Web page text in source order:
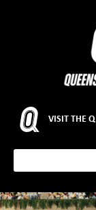
VISIT THE Q